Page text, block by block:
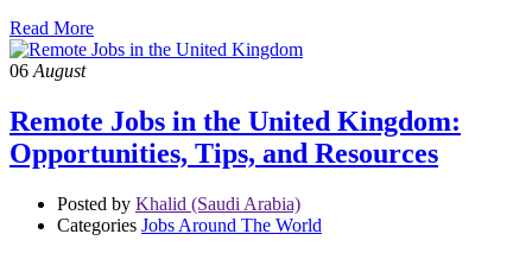
Read More
06 August
Remote Jobs in the United Kingdom:
Opportunities, Tips, and Resources
Posted by Khalid (Saudi Arabia)
Categories Jobs Around The World